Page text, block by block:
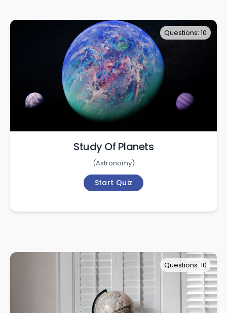
Questions: 10
Study Of Planets
(Astronomy)
Start Quiz
Questions: 10